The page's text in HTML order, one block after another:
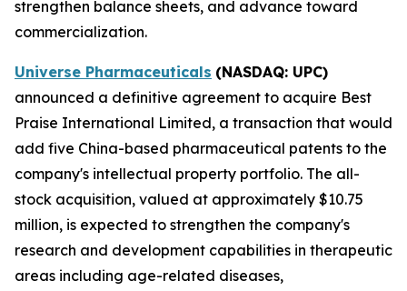
strengthen balance sheets, and advance toward
commercialization.
Universe Pharmaceuticals (NASDAQ: UPC)
announced a definitive agreement to acquire Best
Praise International Limited, a transaction that would
add five China-based pharmaceutical patents to the
company's intellectual property portfolio. The all-
stock acquisition, valued at approximately $10.75
million, is expected to strengthen the company's
research and development capabilities in therapeutic
areas including age-related diseases,